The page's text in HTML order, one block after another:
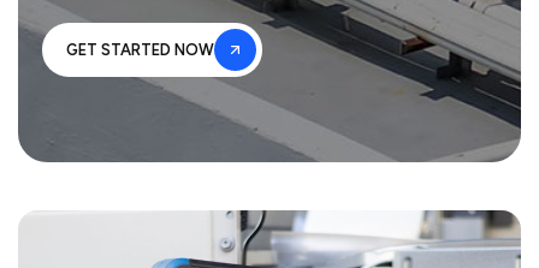
GET STARTED NOW